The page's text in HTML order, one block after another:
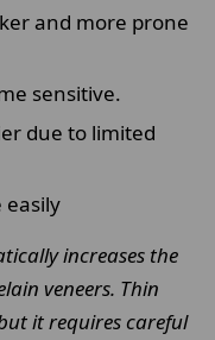
and more prone
sensitive.
due to limited
easily
increases the
veneers. Thin
it requires careful